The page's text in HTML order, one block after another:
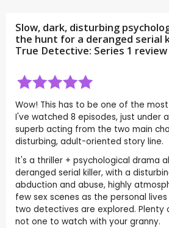
Slow, dark, disturbing
the hunt for a deranged serial
True Detective: Series 1
Wow! This has to be one of the
I've watched 8 episodes, just under
superb acting from the two main
disturbing, adult-oriented story line.
It's a thriller + psychological drama
deranged serial killer, with a
abduction and abuse, highly
few sex scenes as the personal
two detectives are explored. Plenty
not one to watch with your granny.